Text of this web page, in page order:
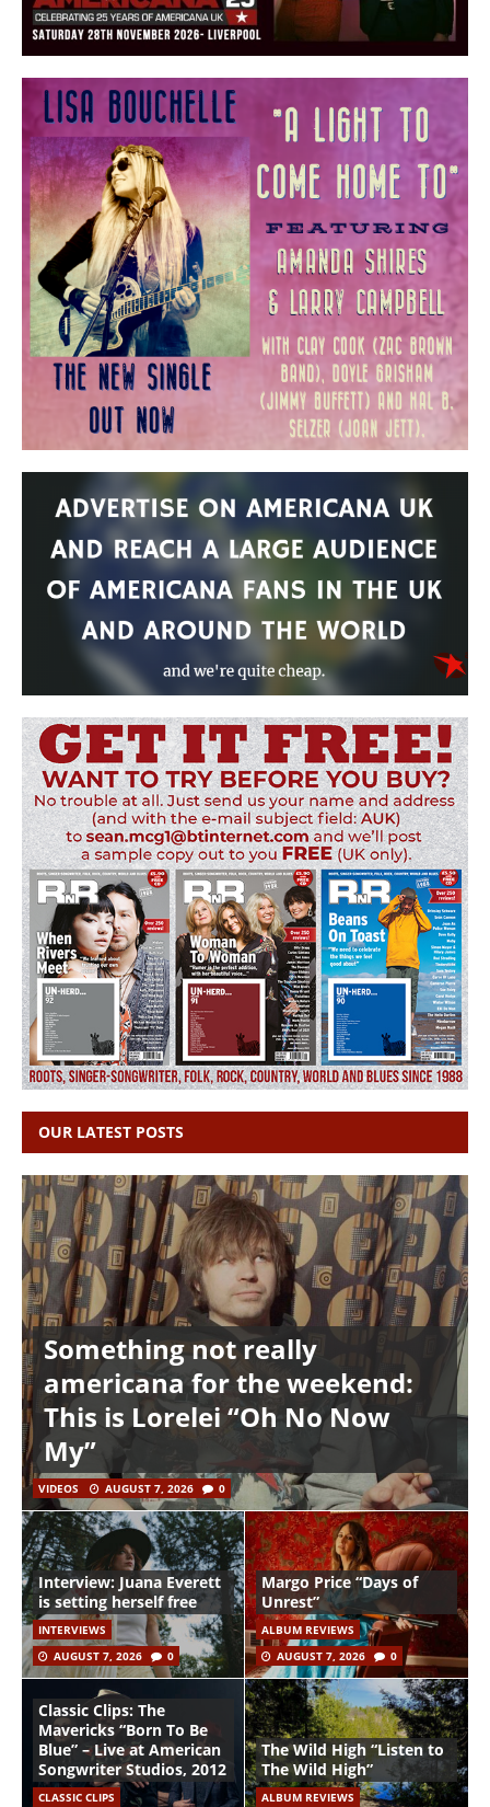
OUR LATEST POSTS
Something not really
americana for the weekend:
This is Lorelei “Oh No Now
My”
VIDEOS AUGUST 7, 2026 0
Interview: Juana Everett
is setting herself free
INTERVIEWS
AUGUST 7, 2026
0
Margo Price “Days of
Unrest”
ALBUM REVIEWS
AUGUST 7, 2026
0
Classic Clips: The
Mavericks “Born To Be
Blue” – Live at American
Songwriter Studios, 2012
CLASSIC CLIPS
The Wild High “Listen to
The Wild High”
ALBUM REVIEWS